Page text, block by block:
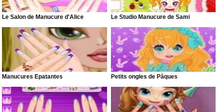
Le Salon de Manucure d'Alice Le Studio Manucure de Sami
Manucures Épatantes Petits ongles de Pâques